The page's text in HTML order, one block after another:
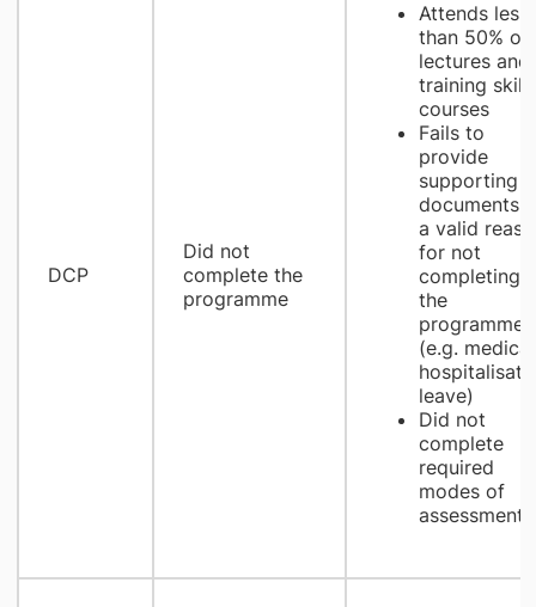
DCP
Did not
complete the
programme
Attends less
than 50% of
lectures and
training skills
courses
Fails to
provide
supporting
documents
a valid
for not
completing
the
programme
(e.g.
leave)
Did not
complete
required
modes of
assessment